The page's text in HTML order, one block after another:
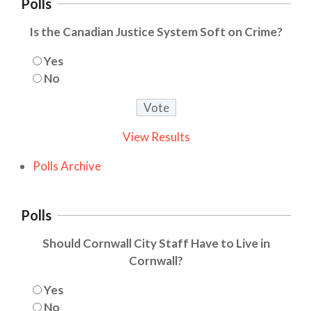
Is the Canadian Justice System Soft on Crime?
Yes
No
View Results
Polls Archive
Polls
Should Cornwall City Staff Have to Live in
Cornwall?
Yes
No